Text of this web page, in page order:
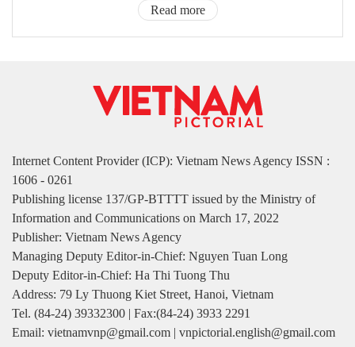
Read more
Internet Content Provider (ICP): Vietnam News Agency ISSN :
1606 - 0261
Publishing license 137/GP-BTTTT issued by the Ministry of
Information and Communications on March 17, 2022
Publisher: Vietnam News Agency
Managing Deputy Editor-in-Chief: Nguyen Tuan Long
Deputy Editor-in-Chief: Ha Thi Tuong Thu
Address: 79 Ly Thuong Kiet Street, Hanoi, Vietnam
Tel. (84-24) 39332300 | Fax:(84-24) 3933 2291
Email: vietnamvnp@gmail.com | vnpictorial.english@gmail.com